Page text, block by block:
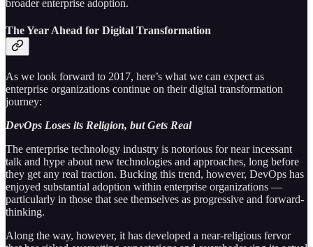
broader enterprise adoption.
The Year Ahead for Digital Transformation
As we look forward to 2017, here’s what we can expect as
enterprise organizations continue on their digital transformation
journey:
DevOps Loses its Religion, but Gets Real
The enterprise technology industry is notorious for near incessant
talk and hype about new technologies and approaches, long before
they get any real traction. Bucking this trend, however, DevOps has
enjoyed substantial adoption within enterprise organizations —
particularly in those that see themselves as progressive and forward-
thinking.
Along the way, however, it has developed a near-religious fervor